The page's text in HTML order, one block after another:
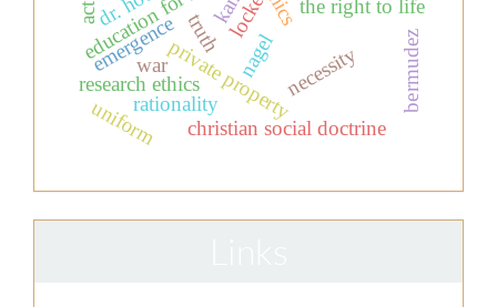
private property
locke
nagel
research ethics
the right to life
christian social doctrine
necessity
truth
rationality bermudez
uniform
war
emergence